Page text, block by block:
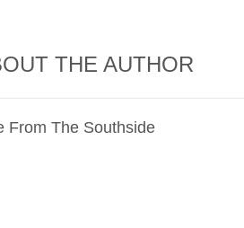
THE AUTHOR
From The Southside